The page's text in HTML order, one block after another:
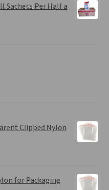
Sachets Per Half a
Clipped Nylon
for Packaging